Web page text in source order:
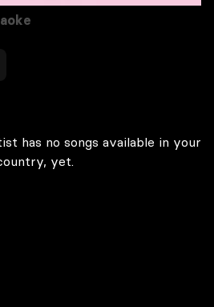
has no songs available in your
yet.